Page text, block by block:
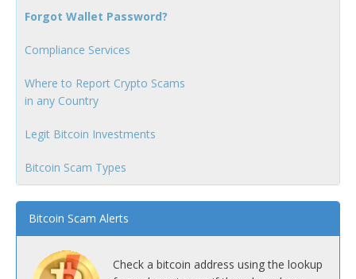
Forgot Wallet Password?
Compliance Services
Where to Report Crypto Scams
in any Country
Legit Bitcoin Investments
Bitcoin Scam Types
Bitcoin Scam Alerts
Check a bitcoin address using the lookup